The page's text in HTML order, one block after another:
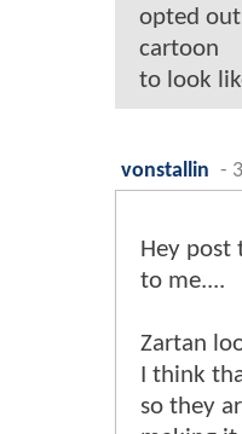
opted
cartoon
to look
vonstallin -
Hey post
to me....
Zartan
I think
so they